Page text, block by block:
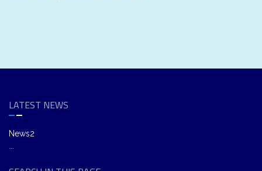
LATEST NEWS
News2
...